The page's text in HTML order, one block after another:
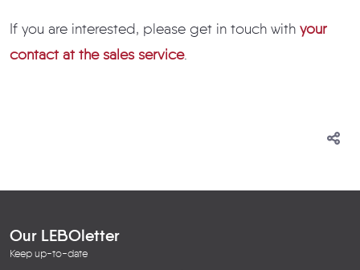
If you are interested, please get in touch with your
contact at the sales service.
Our LEBOletter
Keep up-to-date